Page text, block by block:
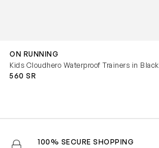
ON RUNNING
Kids Cloudhero Waterproof Trainers in Black
560 SR
100% SECURE SHOPPING